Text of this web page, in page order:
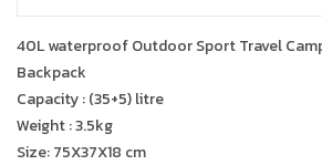
40L waterproof Outdoor Sport Travel
Backpack
Capacity : (35+5) litre
Weight : 3.5kg
Size: 75X37X18 cm